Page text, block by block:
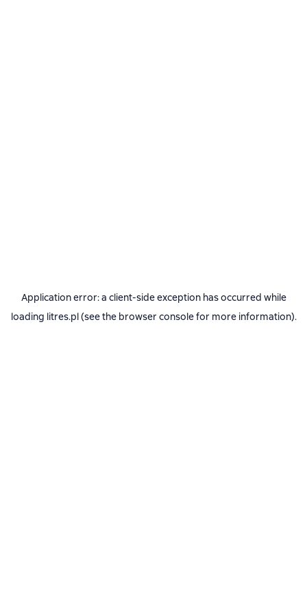
Application error: a client-side exception has occurred while
loading litres.pl(see the browser consolefor more information).